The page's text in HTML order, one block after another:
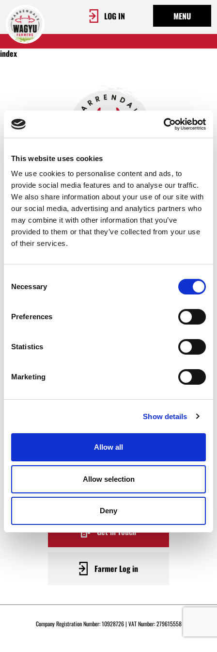
This website uses cookies
We use cookies to personalise content and ads, to
provide social media features and to analyse our traffic.
We also share information about your use of our site with
our social media, advertising and analytics partners who
may combine it with other information that you’ve
provided to them or that they’ve collected from your use
of their services.
Selection
Necessary
Preferences
Statistics
Marketing
Show details
Allow all
Allow selection
Deny
LOG IN MENU
index
OUR STORY
OUR SUPPLY CHAIN
WHY WAGYU?
LATEST WAGYU NEWS
WAGYU
BECOME A WARRENDALE
SUPPLIER TODAY
Get in Touch
Farmer Log in
Company Registration Number: 10928726 | VAT Number: 279615558